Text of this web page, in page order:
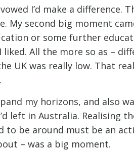
I’d make a difference.
My second big moment
or some further
All the more so as –
UK was really low. That
my horizons, and also
left in Australia. Realising
to be around must be an
– was a big moment.